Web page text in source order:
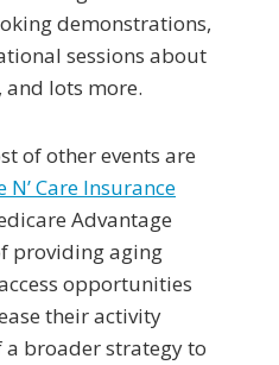
demonstrations,
sessions about
and lots more.
of other events are
N’ Care Insurance
Advantage
providing aging
opportunities
their activity
a broader strategy to